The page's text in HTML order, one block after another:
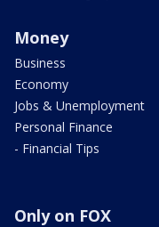
Money
Business
Economy
Jobs & Unemployment
Personal Finance
- Financial Tips
Only on FOX